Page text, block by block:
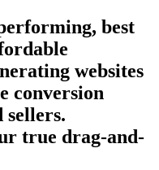
best
websites
conversion
sellers.
true drag-and-